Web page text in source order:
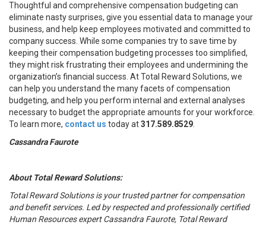
Thoughtful and comprehensive compensation budgeting can
eliminate nasty surprises, give you essential data to manage your
business, and help keep employees motivated and committed to
company success. While some companies try to save time by
keeping their compensation budgeting processes too simplified,
they might risk frustrating their employees and undermining the
organization’s financial success. At Total Reward Solutions, we
can help you understand the many facets of compensation
budgeting, and help you perform internal and external analyses
necessary to budget the appropriate amounts for your workforce.
To learn more, contact us today at317.589.8529.
Cassandra Faurote
About Total Reward Solutions:
Total Reward Solutions is your trusted partner for compensation
and benefit services. Led by respected and professionally certified
Human Resources expert Cassandra Faurote, Total Reward